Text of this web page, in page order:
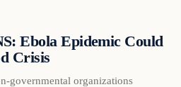
Ebola Epidemic Could
Crisis
governmental organizations